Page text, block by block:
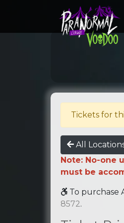
Tickets for
All
Note: No-one
must be
To purchase
8572.